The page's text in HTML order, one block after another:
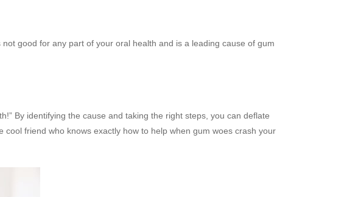
good for any part of your oral health and is a leading cause of gum
By identifying the cause and taking the right steps, you can deflate
friend who knows exactly how to help when gum woes crash your